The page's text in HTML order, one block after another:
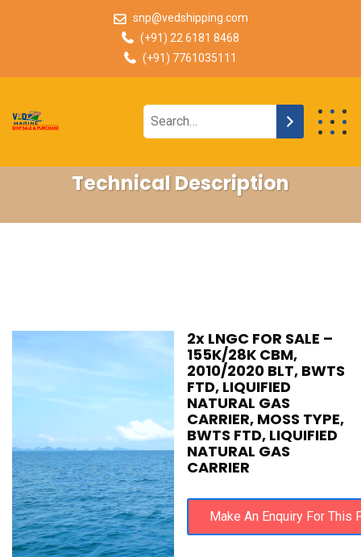
snp@vedshipping.com
(+91) 22 6181 8468
(+91) 7761035111
Technical Description
2x LNGC FOR SALE –
155K/28K CBM,
2010/2020 BLT, BWTS
FTD, LIQUIFIED
NATURAL GAS
CARRIER, MOSS TYPE,
BWTS FTD, LIQUIFIED
NATURAL GAS
CARRIER